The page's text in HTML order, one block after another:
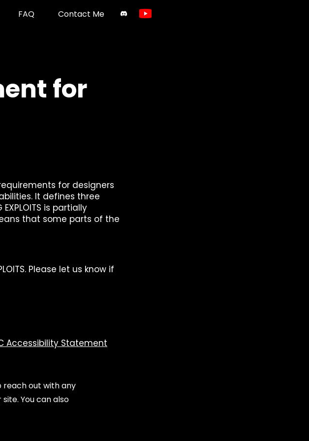
FAQ Contact Me
for
for designers
It defines three
is partially
that some parts of the
Please let us know if
Accessibility Statement
reach out with any
You can also